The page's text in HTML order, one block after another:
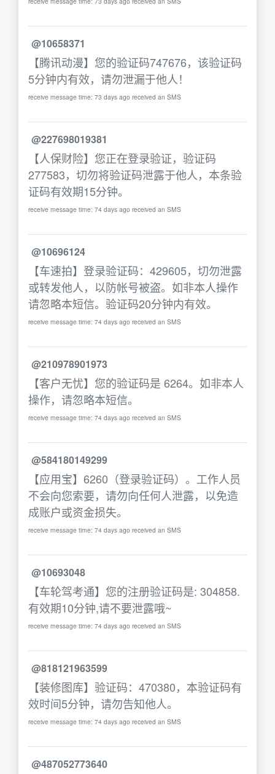
@10658371
【腾讯动漫】您的验证码747676，该验证码
5分钟内有效，请勿泄漏于他人！
receive message time: 73 days ago received an SMS
@227698019381
【人保财险】您正在登录验证，验证码
277583，切勿将验证码泄露于他人，本条验
证码有效期15分钟。
receive message time: 74 days ago received an SMS
@10696124
【车速拍】登录验证码：429605，切勿泄露
或转发他人，以防帐号被盗。如非本人操作
请忽略本短信。验证码20分钟内有效。
receive message time: 74 days ago received an SMS
@210978901973
【客户无忧】您的验证码是 6264。如非本人
操作，请忽略本短信。
receive message time: 74 days ago received an SMS
@584180149299
【应用宝】6260（登录验证码）。工作人员
不会向您索要，请勿向任何人泄露，以免造
成账户或资金损失。
receive message time: 74 days ago received an SMS
@10693048
【车轮驾考通】您的注册验证码是: 304858.
有效期10分钟,请不要泄露哦~
receive message time: 74 days ago received an SMS
@818121963599
【装修图库】验证码：470380，本验证码有
效时间5分钟，请勿告知他人。
receive message time: 74 days ago received an SMS
@487052773640